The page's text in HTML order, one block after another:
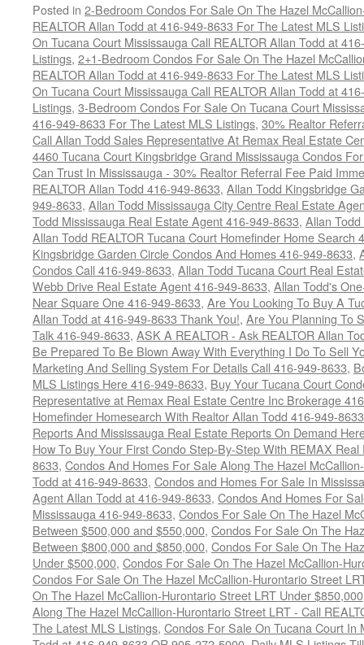
Posted in 2-Bedroom Condos For Sale On The Hazel
REALTOR Allan Todd at 416-949-8633 For The Latest MLS
On Tucana Court Mississauga Call REALTOR Allan Todd at
Listings, 2+1-Bedroom Condos For Sale On The Hazel
REALTOR Allan Todd at 416-949-8633 For The Latest MLS
On Tucana Court Mississauga Call REALTOR Allan Todd at
Listings, 3-Bedroom Condos For Sale On Tucana Court
416-949-8633 For The Latest MLS Listings, 30% Realtor
Call Allan Todd Sales Representative At Remax Real Estate
4460 Tucana Court Kingsbridge Grand Mississauga Condos
Can Trust In Mississauga - 30% Realtor Referral Fee Paid
REALTOR Allan Todd 416-949-8633, Allan Todd Kingsbridge
949-8633, Allan Todd Mississauga City Centre Real Estate
Todd Mississauga Real Estate Agent 416-949-8633, Allan
Allan Todd REALTOR Tucana Court Homefinder Home Search
Kingsbridge Garden Circle Condos And Homes 416-949-8633,
Condos Call 416-949-8633, Allan Todd Tucana Court Real
Webb Drive Real Estate Agent 416-949-8633, Allan Todd's
Near Square One 416-949-8633, Are You Looking To Buy A
Allan Todd at 416-949-8633 Thank You!, Are You Planning To
Talk 416-949-8633, ASK A REALTOR - Ask REALTOR Allan
Be Prepared To Be Blown Away With Everything I Do To Sell
Marketing And Selling System For Details Call 416-949-8633,
MLS Listings Here 416-949-8633, Buy Your Tucana Court
Representative at Remax Real Estate Centre Inc Brokerage
Homefinder Homesearch With Realtor Allan Todd 416-949-8633
Reports And Mississauga Real Estate Reports On Demand
How To Buy Your First Condo Step-By-Step With REMAX
8633, Condos And Homes For Sale Along The Hazel
Todd at 416-949-8633, Condos and Homes For Sale In
Agent Allan Todd at 416-949-8633, Condos And Homes For
Mississauga 416-949-8633, Condos For Sale On The Hazel
Between $500,000 and $550,000, Condos For Sale On The
Between $800,000 and $850,000, Condos For Sale On The
Under $500,000, Condos For Sale On The Hazel McCallion-
Condos For Sale On The Hazel McCallion-Hurontario Street
On The Hazel McCallion-Hurontario Street LRT Under $850,000
Along The Hazel McCallion-Hurontario Street LRT - Call
The Latest MLS Listings, Condos For Sale On Tucana Court In